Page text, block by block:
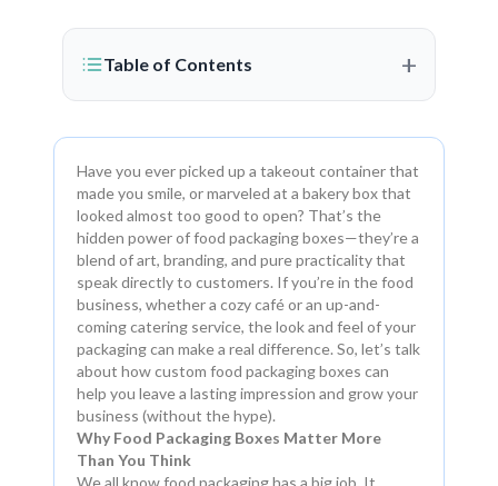
Table of Contents +
Have you ever picked up a takeout container that
made you smile, or marveled at a bakery box that
looked almost too good to open? That’s the
hidden power of food packaging boxes—they’re a
blend of art, branding, and pure practicality that
speak directly to customers. If you’re in the food
business, whether a cozy café or an up-and-
coming catering service, the look and feel of your
packaging can make a real difference. So, let’s talk
about how custom food packaging boxes can
help you leave a lasting impression and grow your
business (without the hype).
Why Food Packaging Boxes Matter More
Than You Think
We all know food packaging has a big job. It